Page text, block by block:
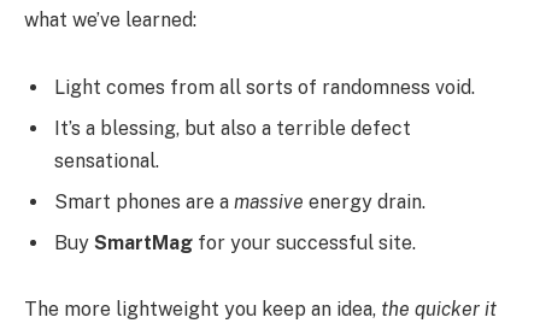
what we’ve learned:
Light comes from all sorts of randomness void.
It’s a blessing, but also a terrible defect
sensational.
Smart phones are a massive energy drain.
Buy SmartMag for your successful site.
The more lightweight you keep an idea, the quicker it